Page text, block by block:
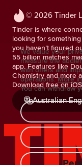
© 2026 Tinder
Tinder is where
looking for
you haven’t figured
55 billion matches
app. Features like
Chemistry and more
Download free on
Australian
We value your
measure the
with offers and
operations. More
You can withdraw